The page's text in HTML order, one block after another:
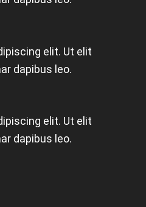
elit. Ut elit
dapibus leo.
elit. Ut elit
dapibus leo.